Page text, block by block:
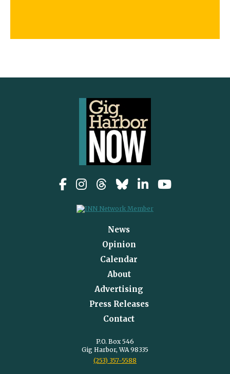
News
Opinion
Calendar
About
Advertising
Press Releases
Contact
P.O. Box 546
Gig Harbor, WA 98335
(253) 357-5588